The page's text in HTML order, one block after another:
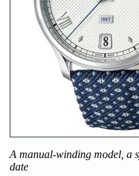
A manual-winding model, a
date